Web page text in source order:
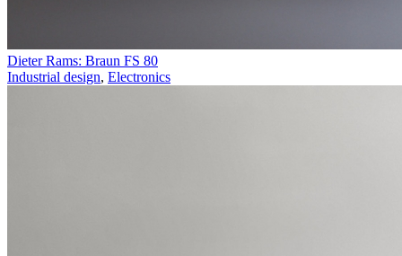
Dieter Rams: Braun FS 80
Industrial design, Electronics